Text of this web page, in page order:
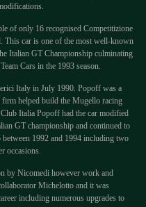
of only 16 recognised Competitizione
This car is one of the most well-known
Italian GT Championship culminating
Cars in the 1993 season.
Italy in July 1990. Popoff was a
helped build the Mugello racing
Italia Popoff had the car modified
GT championship and continued to
1992 and 1994 including two
occasions.
by Nicomedi however work and
Michelotto and it was
including numerous upgrades to